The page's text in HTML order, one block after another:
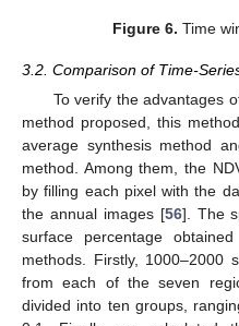
Figure 6. Time
3.2. Comparison of Time-
To verify the advantages
method proposed, this
average synthesis method
method. Among them, the
by filling each pixel with the
the annual images [56]. The
surface percentage
methods. Firstly, 1000–2000
from each of the seven
divided into ten groups,